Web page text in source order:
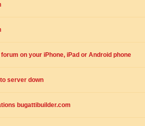
forum on your iPhone, iPad or Android phone
server down
bugattibuilder.com